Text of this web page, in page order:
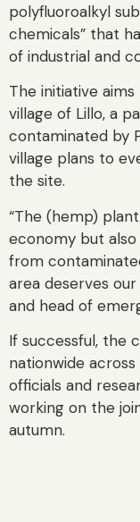
polyfluoroalkyl
chemicals” that
of industrial and
The initiative
village of Lillo, a
contaminated by
village plans to
the site.
“The (hemp)
economy but
from
area deserves
and head of
If successful, the
nationwide
officials and
working on the
autumn.